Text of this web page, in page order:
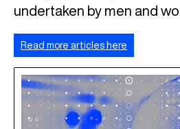
undertaken by men and
Read more articles here